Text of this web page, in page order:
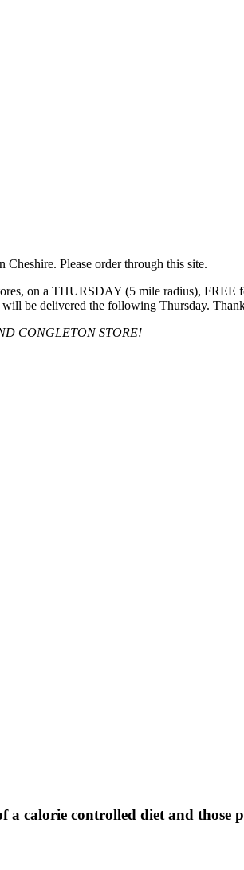
Please order through this site.
on a THURSDAY (5 mile radius), FREE
be delivered the following Thursday.
CONGLETON STORE!
a calorie controlled diet and those